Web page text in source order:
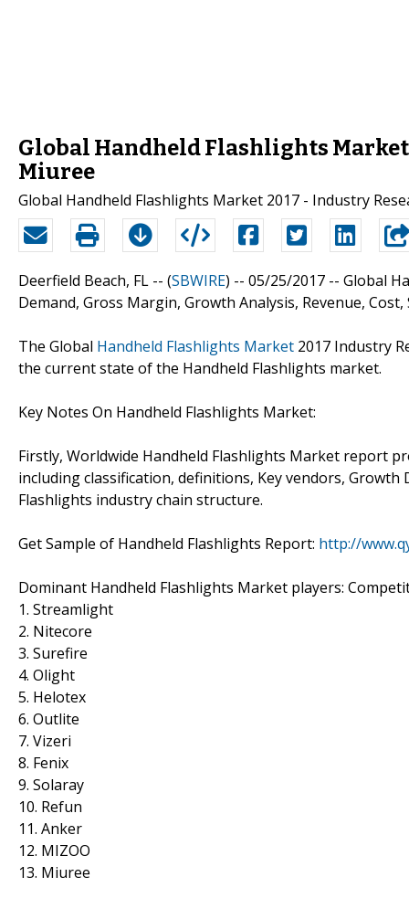
Global Handheld Flashlights
Miuree
Global Handheld Flashlights Market 2017 - Industry
Deerfield Beach, FL -- (SBWIRE) -- 05/25/2017 -- Global
Demand, Gross Margin, Growth Analysis, Revenue,
The Global Handheld Flashlights Market 2017 Industry
the current state of the Handheld Flashlights market.
Key Notes On Handheld Flashlights Market:
Firstly, Worldwide Handheld Flashlights Market report
including classification, definitions, Key vendors,
Flashlights industry chain structure.
Get Sample of Handheld Flashlights Report: http://
Dominant Handheld Flashlights Market players:
1. Streamlight
2. Nitecore
3. Surefire
4. Olight
5. Helotex
6. Outlite
7. Vizeri
8. Fenix
9. Solaray
10. Refun
11. Anker
12. MIZOO
13. Miuree